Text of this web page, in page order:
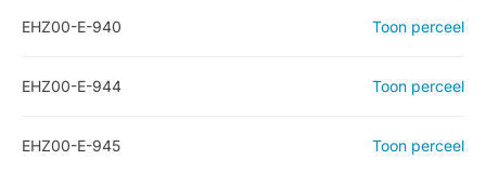
EHZ00-E-940 Toon perceel
EHZ00-E-944 Toon perceel
EHZ00-E-945 Toon perceel